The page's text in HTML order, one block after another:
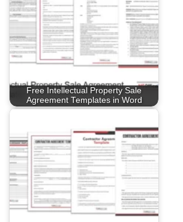
Free Intellectual Property Sale
Agreement Templates in Word